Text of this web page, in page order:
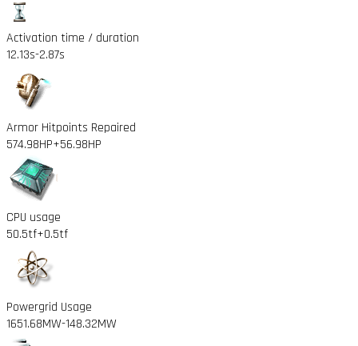
Activation time / duration
12.13s-2.87s
Armor Hitpoints Repaired
574.98HP+56.98HP
CPU usage
50.5tf+0.5tf
Powergrid Usage
1651.68MW-148.32MW